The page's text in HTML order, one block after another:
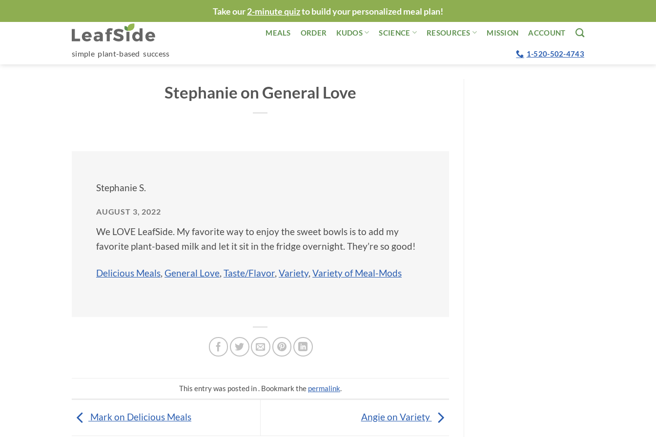
to
Take our2-minute quizto build your personalized meal plan!
MEALS ORDER KUDOS SCIENCE RESOURCES MISSION ACCOUNT
simple plant-based success 1-520-502-4743
Stephanie on General Love
Stephanie S.
AUGUST 3, 2022
We LOVE LeafSide. My favorite way to enjoy the sweet bowls is to add my
favorite plant-based milk and let it sit in the fridge overnight. They’re so good!
Delicious Meals, General Love, Taste/Flavor, Variety, Variety of Meal-Mods
This entry was posted in . Bookmark the permalink.
Mark on Delicious Meals Angie on Variety